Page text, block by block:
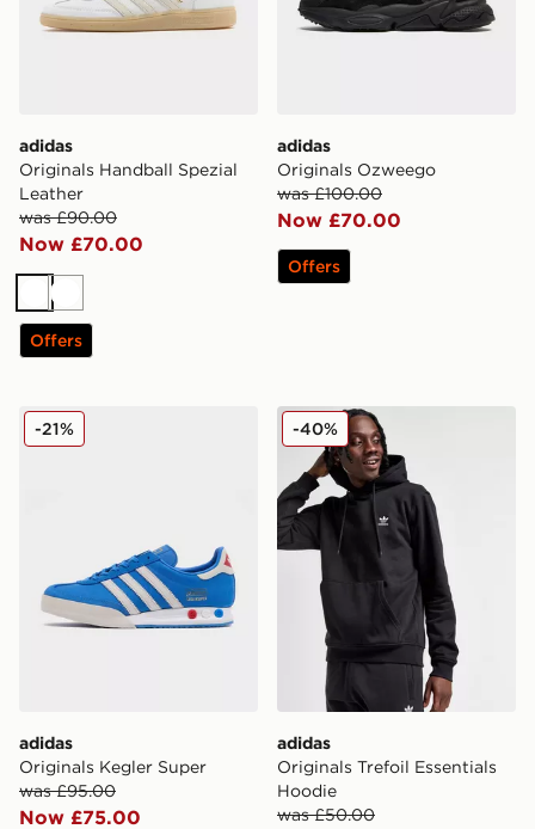
adidas
Originals Handball Spezial
Leather
was £90.00
Now £70.00
WhiteWhite
Offers
adidas
Originals Ozweego
was £100.00
Now £70.00
Offers
adidas Originals Kegler Super
adidas
Originals Kegler Super
was £95.00
Now £75.00
-21% adidas Originals Trefoil
adidas
Originals Trefoil Essentials
Hoodie
was £50.00
-40%